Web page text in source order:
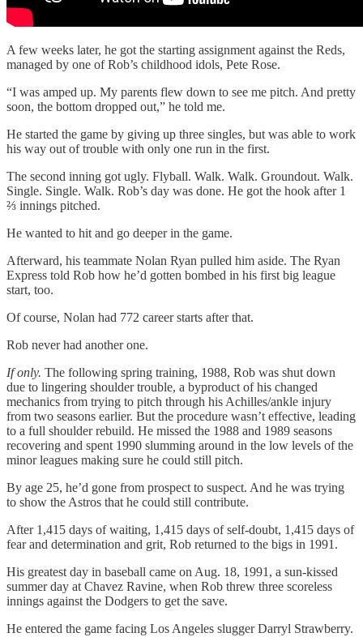
A few weeks later, he got the starting assignment against the Reds,
managed by one of Rob’s childhood idols, Pete Rose.
“I was amped up. My parents flew down to see me pitch. And pretty
soon, the bottom dropped out,” he told me.
He started the game by giving up three singles, but was able to work
his way out of trouble with only one run in the first.
The second inning got ugly. Flyball. Walk. Walk. Groundout. Walk.
Single. Single. Walk. Rob’s day was done. He got the hook after 1
⅔ innings pitched.
He wanted to hit and go deeper in the game.
Afterward, his teammate Nolan Ryan pulled him aside. The Ryan
Express told Rob how he’d gotten bombed in his first big league
start, too.
Of course, Nolan had 772 career starts after that.
Rob never had another one.
If only. The following spring training, 1988, Rob was shut down
due to lingering shoulder trouble, a byproduct of his changed
mechanics from trying to pitch through his Achilles/ankle injury
from two seasons earlier. But the procedure wasn’t effective, leading
to a full shoulder rebuild. He missed the 1988 and 1989 seasons
recovering and spent 1990 slumming around in the low levels of the
minor leagues making sure he could still pitch.
By age 25, he’d gone from prospect to suspect. And he was trying
to show the Astros that he could still contribute.
After 1,415 days of waiting, 1,415 days of self-doubt, 1,415 days of
fear and determination and grit, Rob returned to the bigs in 1991.
His greatest day in baseball came on Aug. 18, 1991, a sun-kissed
summer day at Chavez Ravine, when Rob threw three scoreless
innings against the Dodgers to get the save.
He entered the game facing Los Angeles slugger Darryl Strawberry.